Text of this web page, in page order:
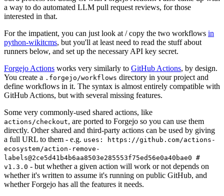
a way to do automated LLM pull request reviews, for those
interested in that.
For the impatient, you can just look at / copy the two workflows in
python-wikitcms, but you'll at least need to read the stuff about
runners below, and set up the necessary API key secret.
Forgejo Actions works very similarly to GitHub Actions, by design.
You create a .forgejo/workflows directory in your project and
define workflows in it. The syntax is almost entirely compatible with
GitHub Actions, but with several missing features.
Some very commonly-used shared actions, like
actions/checkout, are ported to Forgejo so you can use them
directly. Other shared and third-party actions can be used by giving
a full URL to them - e.g. uses: https://github.com/actions-
ecosystem/action-remove-
labels@2ce5d41b4b6aa8503e285553f75ed56e0a40bae0 #
v1.3.0 - but whether a given action will work or not depends on
whether it's written to assume it's running on public GitHub, and
whether Forgejo has all the features it needs.